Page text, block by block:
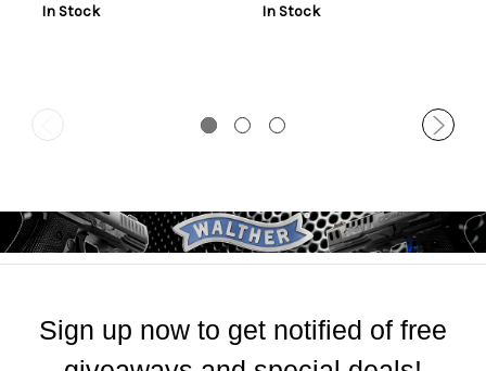
In Stock In Stock
Sign up now to get notified of free